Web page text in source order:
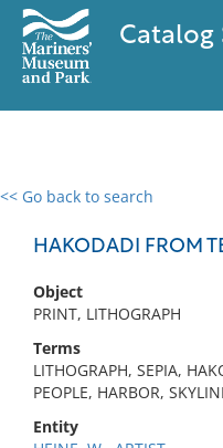
Catalog
<< Go back to search
HAKODADI FROM
Object
PRINT, LITHOGRAPH
Terms
LITHOGRAPH, SEPIA,
PEOPLE, HARBOR,
Entity
0 results